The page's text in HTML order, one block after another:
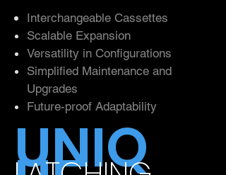
Interchangeable Cassettes
Scalable Expansion
Versatility in Configurations
Simplified Maintenance and
Upgrades
Future-proof Adaptability
UNIQ